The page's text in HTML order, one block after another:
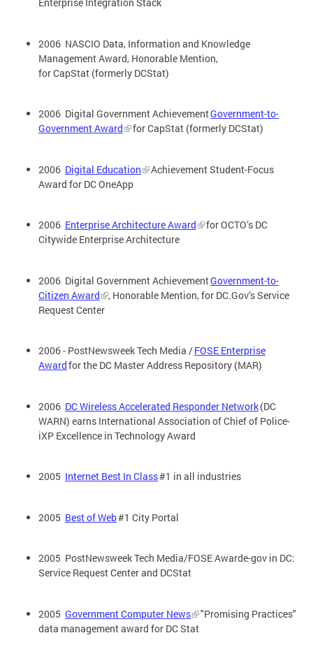
Enterprise Integration Stack
2006 NASCIO Data, Information and Knowledge
Management Award, Honorable Mention,
for CapStat (formerly DCStat)
2006 Digital Government AchievementGovernment-to-
Government Award
for CapStat (formerly DCStat)
2006 Digital Education
Achievement Student-Focus
Award for DC OneApp
2006 Enterprise Architecture Award
for OCTO’s DC
Citywide Enterprise Architecture
2006 Digital Government AchievementGovernment-to-
Citizen Award
, Honorable Mention, for DC.Gov’s Service
Request Center
2006 - PostNewsweek Tech Media /FOSE Enterprise
Awardfor the DC Master Address Repository (MAR)
2006 DC Wireless Accelerated Responder Network(DC
WARN) earns International Association of Chief of Police-
iXP Excellence in Technology Award
2005 Internet Best In Class#1 in all industries
2005 Best of Web#1 City Portal
2005 PostNewsweek Tech Media/FOSE Awarde-gov in DC:
Service Request Center and DCStat
2005 Government Computer News
"Promising Practices"
data management award for DC Stat